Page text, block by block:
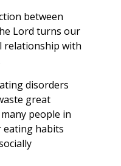
between
Lord turns our
with
disorders
great
people in
habits